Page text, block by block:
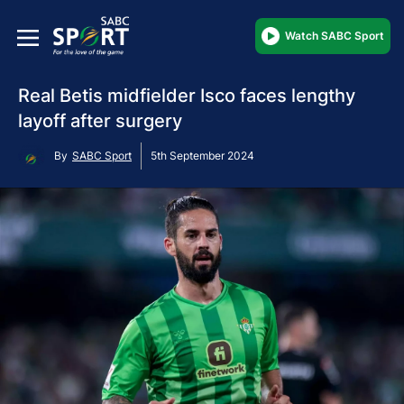
Watch SABC Sport
Real Betis midfielder Isco faces lengthy
layoff after surgery
By SABC Sport 5th September 2024